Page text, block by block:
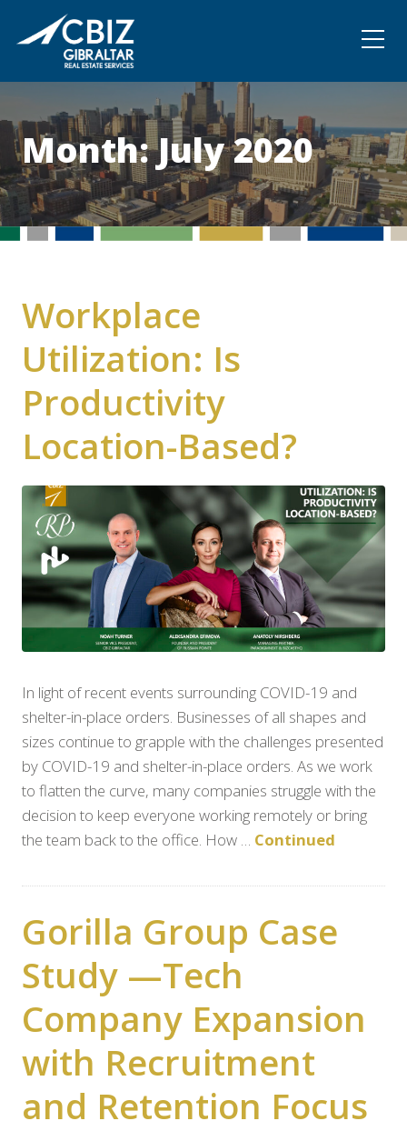
Community
Contact
Month:July 2020
Workplace
Utilization: Is
Productivity
Location-Based?
In light of recent events surrounding COVID-19 and
shelter-in-place orders. Businesses of all shapes and
sizes continue to grapple with the challenges presented
by COVID-19 and shelter-in-place orders. As we work
to flatten the curve, many companies struggle with the
decision to keep everyone working remotely or bring
the team back to the office. How … Continued
Gorilla Group Case
Study —Tech
Company Expansion
with Recruitment
and Retention Focus